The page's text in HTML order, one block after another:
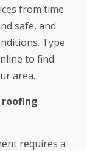
from time
safe, and
Type
to find
area.
roofing
requires a